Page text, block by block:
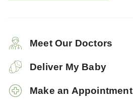
Meet Our Doctors
Deliver My Baby
Make an Appointment